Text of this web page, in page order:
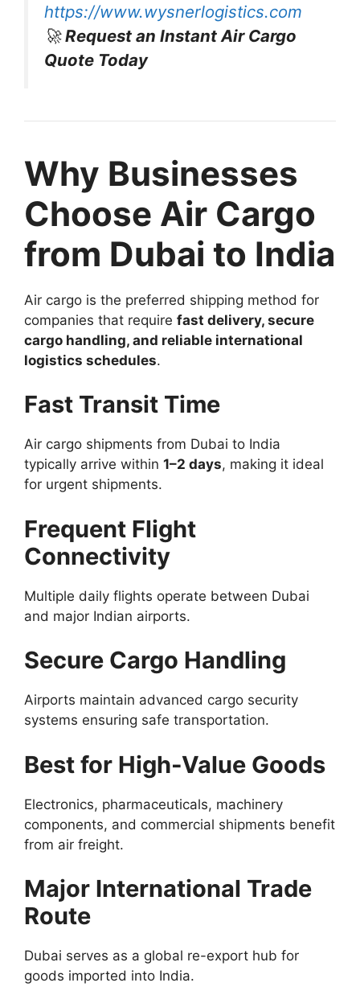
https://www.wysnerlogistics.com
🚀Request an Instant Air Cargo
Quote Today
Why Businesses
Choose Air Cargo
from Dubai to India
Air cargo is the preferred shipping method for
companies that require fast delivery, secure
cargo handling, and reliable international
logistics schedules.
Fast Transit Time
Air cargo shipments from Dubai to India
typically arrive within 1–2 days, making it ideal
for urgent shipments.
Frequent Flight
Connectivity
Multiple daily flights operate between Dubai
and major Indian airports.
Secure Cargo Handling
Airports maintain advanced cargo security
systems ensuring safe transportation.
Best for High-Value Goods
Electronics, pharmaceuticals, machinery
components, and commercial shipments benefit
from air freight.
Major International Trade
Route
Dubai serves as a global re-export hub for
goods imported into India.